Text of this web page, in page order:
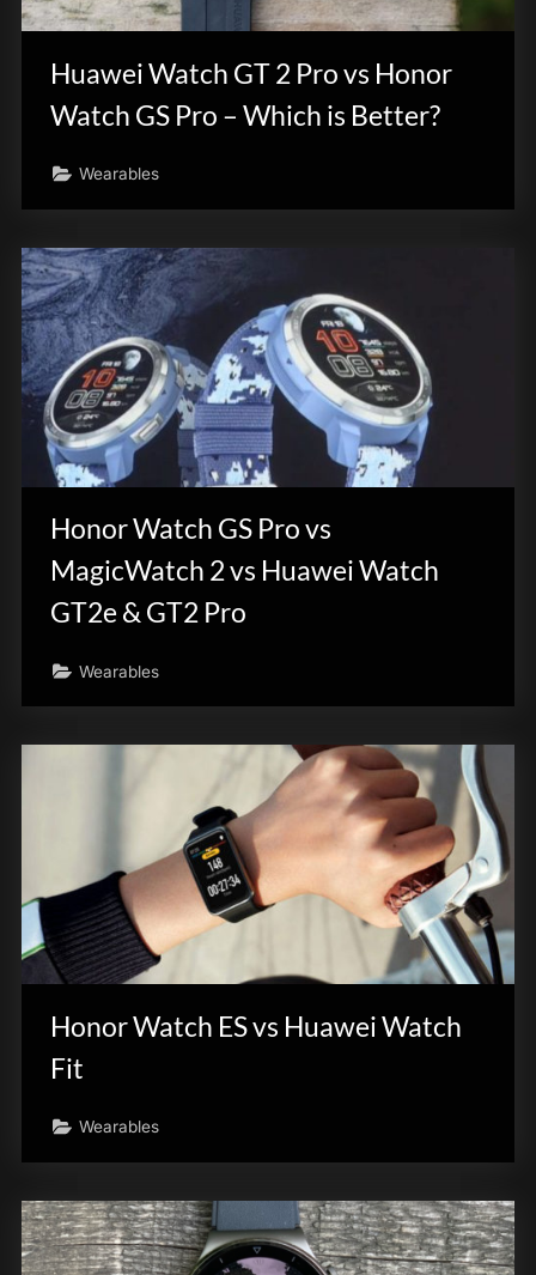
innovation.
Huawei Watch GT 2 Pro vs Honor
Watch GS Pro – Which is Better?
Wearables
Honor Watch GS Pro vs
MagicWatch 2 vs Huawei Watch
GT2e & GT2 Pro
Wearables
Honor Watch ES vs Huawei Watch
Fit
Wearables